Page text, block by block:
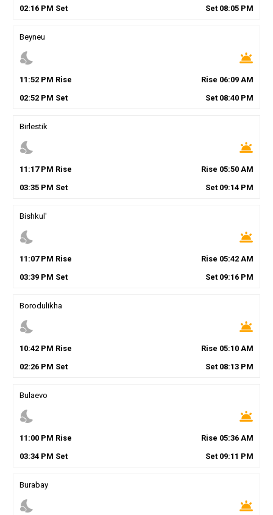
02:16PM Set Set 08:05 PM
Beyneu
nights_stay wb_twilight
11 :52PM Rise Rise 06:09 AM
02:52PM Set Set 08:40 PM
Birlestik
nights_stay wb_twilight
11 :17PM Rise Rise 05:50 AM
03:35PM Set Set 09:14 PM
Bishkul'
nights_stay wb_twilight
11 :07PM Rise Rise 05:42 AM
03:39PM Set Set 09:16 PM
Borodulikha
nights_stay wb_twilight
10:42PM Rise Rise 05:10 AM
02:26PM Set Set 08:13 PM
Bulaevo
nights_stay wb_twilight
11 :00PM Rise Rise 05:36 AM
03:34PM Set Set 09:11 PM
Burabay
nights_stay wb_twilight